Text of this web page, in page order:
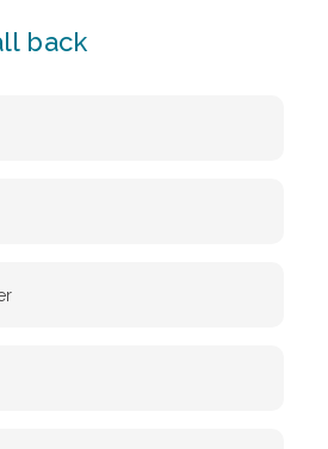
back